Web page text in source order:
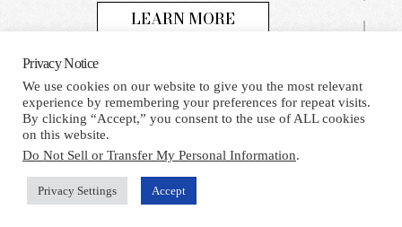
LEARN MORE
HOME TERMS AND CONDITIONS
PRIVACY NOTICE
Facebook
X LinkedIn
Whatsapp
RSS
COPYRIGHT 2021 BY THE SPEISER LAW FIRM, P.A. ALL
RIGHTS RESERVED.
Privacy Notice
We use cookies on our website to give you the most relevant
experience by remembering your preferences for repeat visits.
By clicking “Accept,” you consent to the use of ALL cookies
on this website.
Do Not Sell or Transfer My Personal Information.
Privacy Settings Accept